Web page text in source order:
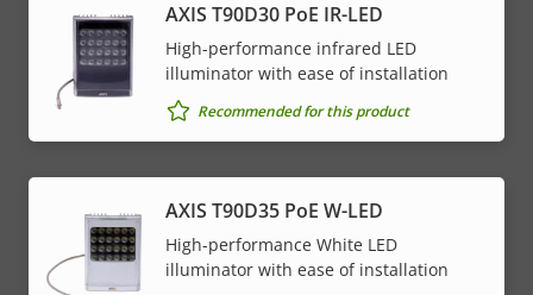
Network
Property
description
Property
value
PoE Class
* Some technical specifications may vary depending on
which hardware option you choose.
AXIS T90D30 PoE IR-LED
High-performance infrared LED
illuminator with ease of installation
Recommended for this product
AXIS T90D35 PoE W-LED
High-performance White LED
illuminator with ease of installation